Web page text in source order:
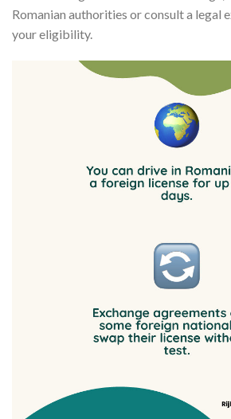
Romanian authorities or consult a legal
your eligibility.